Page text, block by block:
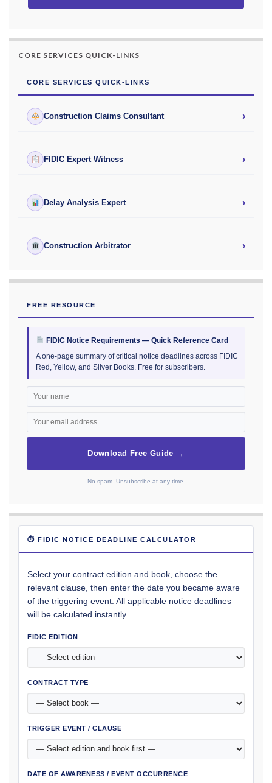
CORE SERVICES QUICK-LINKS
CORE SERVICES QUICK-LINKS
Construction Claims Consultant ›
FIDIC Expert Witness ›
Delay Analysis Expert ›
Construction Arbitrator ›
FREE RESOURCE
FIDIC Notice Requirements — Quick Reference Card
A one-page summary of critical notice deadlines across FIDIC
Red, Yellow, and Silver Books. Free for subscribers.
Download Free Guide →
No spam. Unsubscribe at any time.
⏱ FIDIC NOTICE DEADLINE CALCULATOR
Select your contract edition and book, choose the
relevant clause, then enter the date you became aware
of the triggering event. All applicable notice deadlines
will be calculated instantly.
FIDIC EDITION
CONTRACT TYPE
TRIGGER EVENT / CLAUSE
DATE OF AWARENESS / EVENT OCCURRENCE